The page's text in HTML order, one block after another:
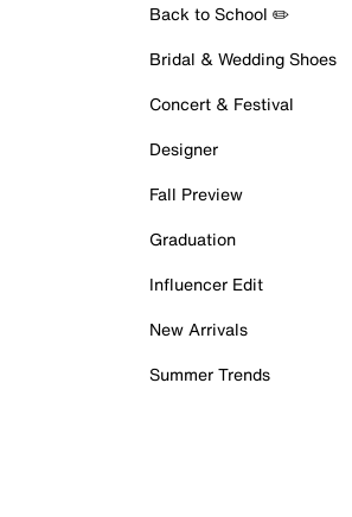
Back to School ✏️
Bridal & Wedding Shoes
Concert & Festival
Designer
Fall Preview
Graduation
Influencer Edit
New Arrivals
Summer Trends